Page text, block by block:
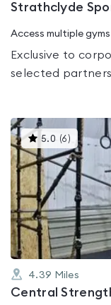
Strathclyde
Access multiple gyms
Exclusive to
selected
5.0 (6 )This
gyms
is
rated
5.0
out
of
5
4.39 Miles
Central